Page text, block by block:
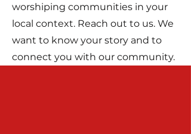
worshiping communities in your
local context. Reach out to us. We
want to know your story and to
connect you with our community.